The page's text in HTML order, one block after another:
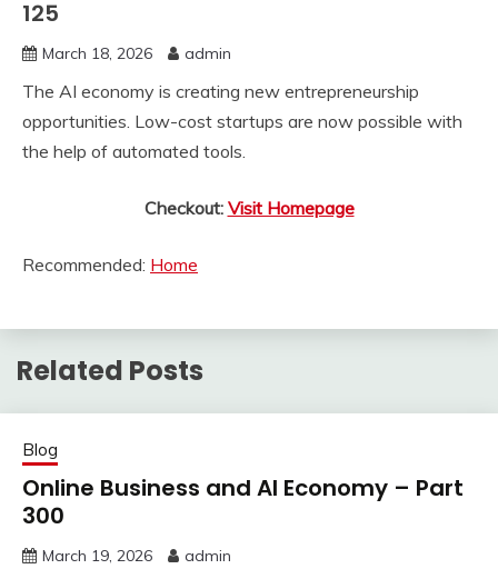
125
March 18, 2026 admin
The AI economy is creating new entrepreneurship
opportunities. Low-cost startups are now possible with
the help of automated tools.
Checkout: Visit Homepage
Recommended: Home
Related Posts
Blog
Online Business and AI Economy – Part
300
March 19, 2026 admin